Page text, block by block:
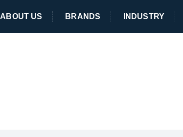
ABOUT US BRANDS INDUSTRY